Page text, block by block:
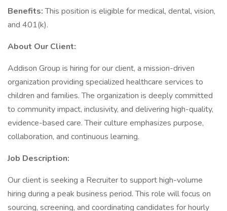
Benefits:This position is eligible for medical, dental, vision,
and 401(k).
About Our Client:
Addison Group is hiring for our client, a mission-driven
organization providing specialized healthcare services to
children and families. The organization is deeply committed
to community impact, inclusivity, and delivering high-quality,
evidence-based care. Their culture emphasizes purpose,
collaboration, and continuous learning.
Job Description:
Our client is seeking a Recruiter to support high-volume
hiring during a peak business period. This role will focus on
sourcing, screening, and coordinating candidates for hourly